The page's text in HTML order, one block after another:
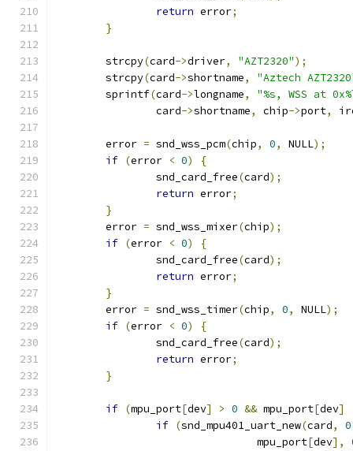
return error;
}
	strcpy
(card->driver, "AZT2320");
	strcpy
(card->shortname,
"Aztech
	sprintf
(card->longname,
"%s, WSS at
		card
->shortname, chip->port,
	error
= snd_wss_pcm(chip, 0, NULL);
if (error < 0)
{
		snd_card_free
(card);
return error;
}
	error
= snd_wss_mixer(chip);
if (error < 0)
{
		snd_card_free
(card);
return error;
}
	error
= snd_wss_timer(chip, 0, NULL);
if (error < 0)
{
		snd_card_free
(card);
return error;
}
if (mpu_port[dev] > 0 && mpu_port[dev]
if (snd_mpu401_uart_new(card, 0
				mpu_port
[dev],